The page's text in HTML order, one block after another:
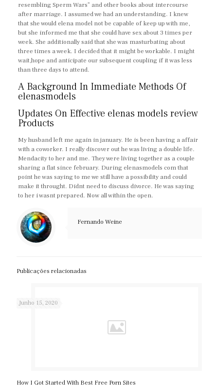
resembling Sperm Wars” and other books about intercourse
after marriage. I assumed we had an understanding. I knew
that she would elena model not be capable of keep up with me,
but she informed me that she could have sex about 3 times per
week. She additionally said that she was masturbating about
three times a week. I decided that it might be workable. I might
wait,hope and anticipate our subsequent coupling if it was less
than three days to attend.
A Background In Immediate Methods Of
elenasmodels
Updates On Effective elenas models review
Products
My husband left me again in january. He is been having a affair
with a coworker. I really discover out he was living a double life.
Mendacity to her and me. They were living together as a couple
sharing a flat since february. During elenasmodels com that
point he was saying to me we still have a possibility and could
make it throught. Didnt need to discuss divorce. He was saying
to her i wasnt prepared. Now all within the open.
Fernando Weine
Publicações relacionadas
Junho 15, 2020
How I Got Started With Best Free Porn Sites